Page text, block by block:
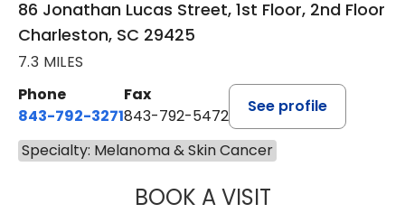
86 Jonathan Lucas Street, 1st Floor, 2nd Floor
Charleston, SC 29425
7.3 MILES
Phone
843-792-3271
Fax
843-792-5472
See profile
Specialty: Melanoma & Skin Cancer
BOOK A VISITBHISHAMJIT